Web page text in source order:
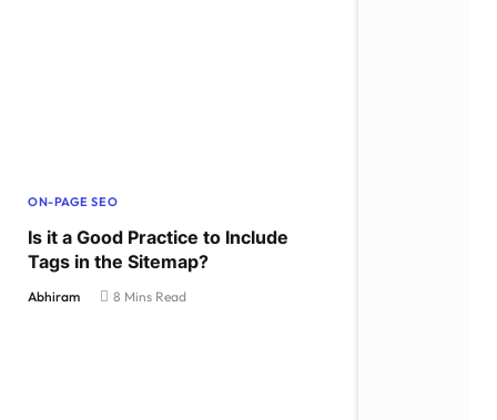
ON-PAGE SEO
Is it a Good Practice to Include
Tags in the Sitemap?
Abhiram 8 Mins Read